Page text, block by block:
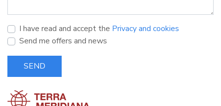
I have read and accept the Privacy and cookies
Send me offers and news
SEND